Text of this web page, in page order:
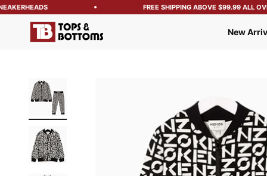
FREE SHIPPING ABOVE $99.99 ALL
New
Tops and Bottoms USA